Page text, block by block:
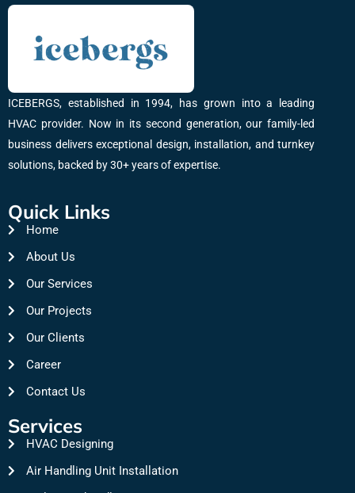
ICEBERGS, established in 1994, has grown into a leading
HVAC provider. Now in its second generation, our family-led
business delivers exceptional design, installation, and turnkey
solutions, backed by 30+ years of expertise.
Quick Links
Home
About Us
Our Services
Our Projects
Our Clients
Career
Contact Us
Services
HVAC Designing
Air Handling Unit Installation